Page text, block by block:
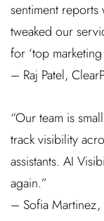
sentiment
tweaked our
for ‘top
– Raj Patel,
“Our team is
track visibility
assistants. AI
again.”
– Sofia